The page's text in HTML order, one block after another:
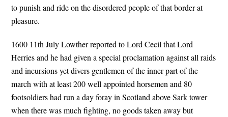
to punish and ride on the disordered people of that border at
pleasure.
1600 11th July Lowther reported to Lord Cecil that Lord
Herries and he had given a special proclamation against all raids
and incursions yet divers gentlemen of the inner part of the
march with at least 200 well appointed horsemen and 80
footsoldiers had run a day foray in Scotland above Sark tower
when there was much fighting, no goods taken away but